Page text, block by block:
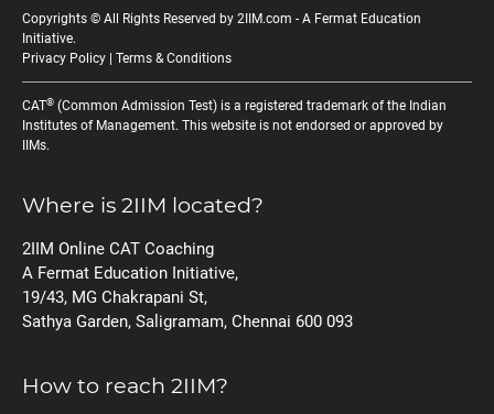
Copyrights © All Rights Reserved by 2IIM.com - A Fermat Education
Initiative.
Privacy Policy
Terms & Conditions
CAT® (Common Admission Test) is a registered trademark of the Indian
Institutes of Management. This website is not endorsed or approved by
IIMs.
Where is 2IIM located?
2IIM Online CAT Coaching
A Fermat Education Initiative,
19/43, MG Chakrapani St,
Sathya Garden, Saligramam, Chennai 600 093
How to reach 2IIM?